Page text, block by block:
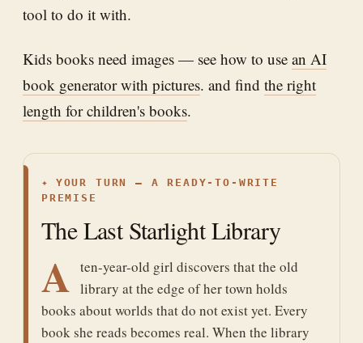
tool to do it with.
Kids books need images — see how to use an AI
book generator with pictures. and find the right
length for children's books.
✦
YOUR TURN — A READY-TO-WRITE
PREMISE
The Last Starlight Library
A ten-year-old girl discovers that the old
library at the edge of her town holds
books about worlds that do not exist yet. Every
book she reads becomes real. When the library